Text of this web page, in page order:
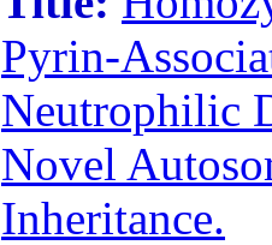
Pyrin-
Neutrophilic
Novel
Inheritance.